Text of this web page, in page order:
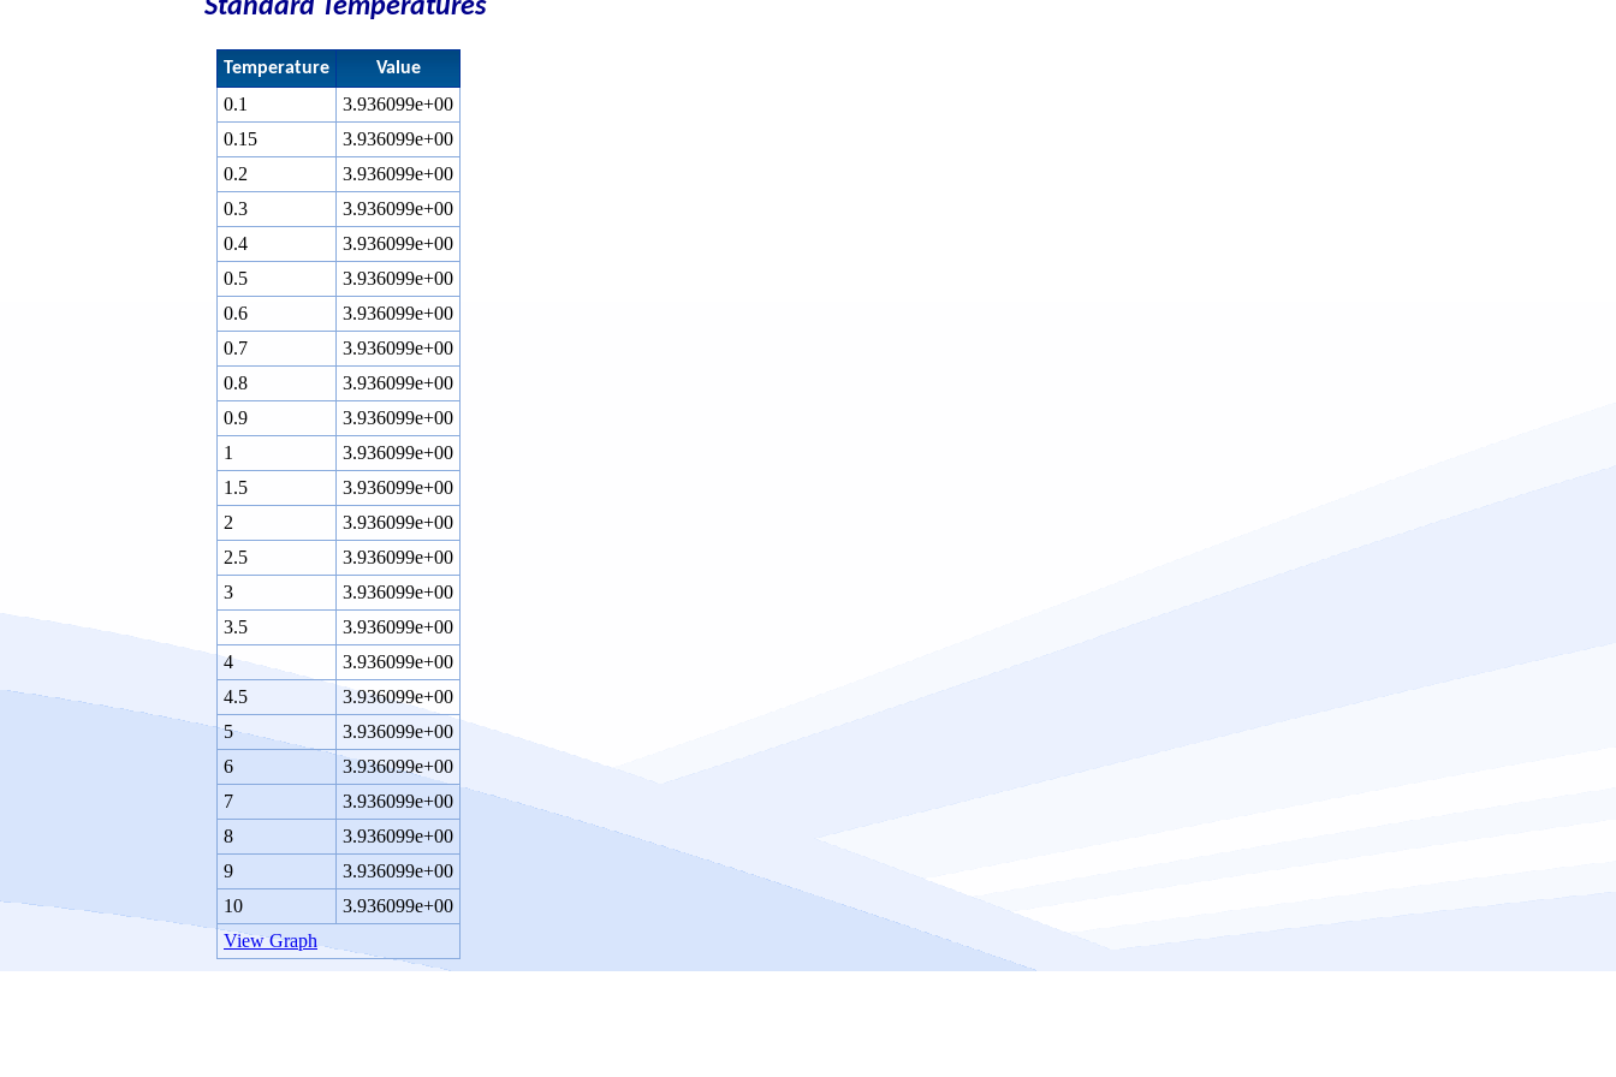
Standard Temperatures
Temperature Value
0.1
3.936099e+00
0.15
3.936099e+00
0.2
3.936099e+00
0.3
3.936099e+00
0.4
3.936099e+00
0.5
3.936099e+00
0.6
3.936099e+00
0.7
3.936099e+00
0.8
3.936099e+00
0.9
3.936099e+00
1
3.936099e+00
1.5
3.936099e+00
2
3.936099e+00
2.5
3.936099e+00
3
3.936099e+00
3.5
3.936099e+00
4
3.936099e+00
4.5
3.936099e+00
5
3.936099e+00
6
3.936099e+00
7
3.936099e+00
8
3.936099e+00
9
3.936099e+00
10
3.936099e+00
View Graph